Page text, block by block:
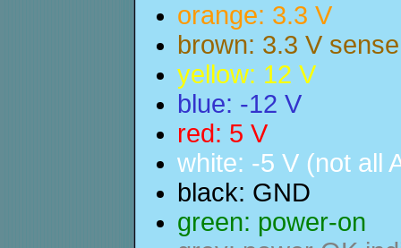
orange: 3.3 V
brown: 3.3 V sense
yellow: 12 V
blue: -12 V
red: 5 V
white: -5 V (not all
black: GND
green: power-on